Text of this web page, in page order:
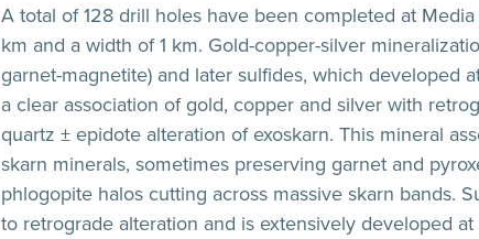
A total of 128 drill holes have been completed at
km and a width of 1 km. Gold-copper-silver
garnet-magnetite) and later sulfides, which developed
a clear association of gold, copper and silver with
quartz ± epidote alteration of exoskarn. This mineral
skarn minerals, sometimes preserving garnet and
phlogopite halos cutting across massive skarn bands.
to retrograde alteration and is extensively developed at